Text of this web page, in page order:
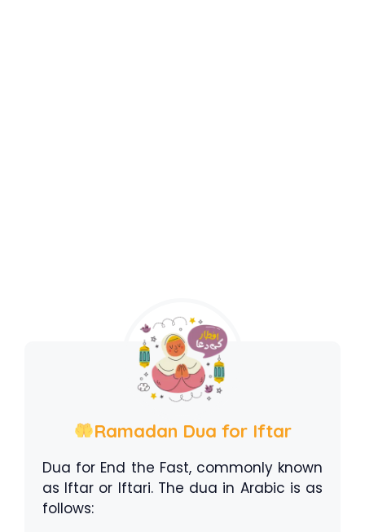
Ramadan Dua for Iftar
Dua for End the Fast, commonly known
as Iftar or Iftari. The dua in Arabic is as
follows: